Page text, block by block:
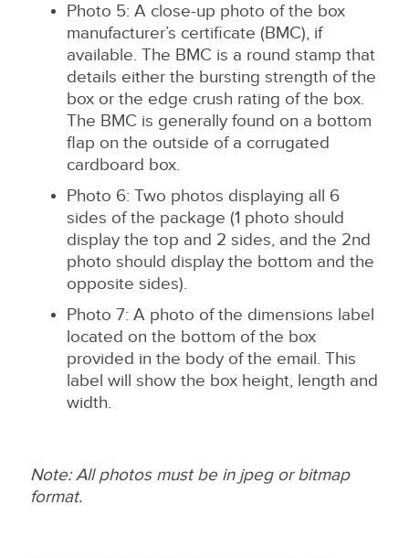
Photo 5: A close-up photo of the box
manufacturer’s certificate (BMC), if
available. The BMC is a round stamp that
details either the bursting strength of the
box or the edge crush rating of the box.
The BMC is generally found on a bottom
flap on the outside of a corrugated
cardboard box.
Photo 6: Two photos displaying all 6
sides of the package (1 photo should
display the top and 2 sides, and the 2nd
photo should display the bottom and the
opposite sides).
Photo 7: A photo of the dimensions label
located on the bottom of the box
provided in the body of the email. This
label will show the box height, length and
width.
Note: All photos must be in jpeg or bitmap
format.